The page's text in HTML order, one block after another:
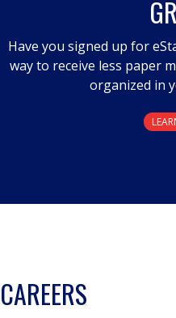
Have you signed up for
way to receive less paper
organized in
CAREERS